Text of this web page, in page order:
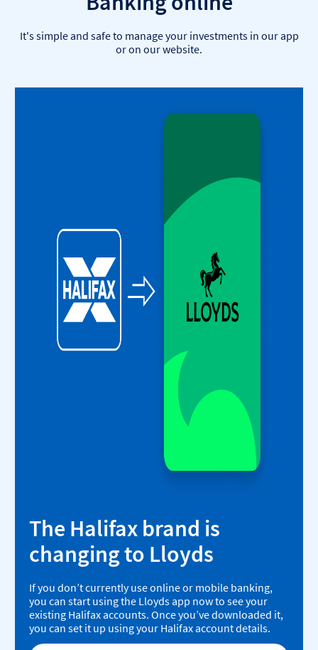
It's simple and safe to manage your investments in our app
or on our website.
The Halifax brand is
changing to Lloyds
If you don’t currently use online or mobile banking,
you can start using the Lloyds app now to see your
existing Halifax accounts. Once you’ve downloaded it,
you can set it up using your Halifax account details.